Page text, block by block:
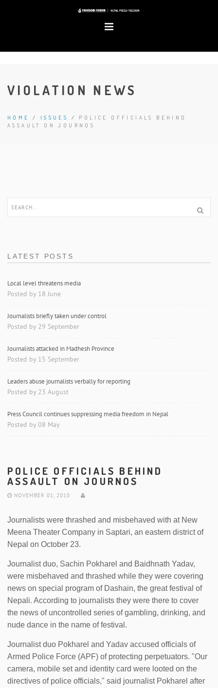
VIOLATION NEWS
HOME / ISSUES / POLICE OFFICIALS BEHIND
ASSAULT ON JOURNOS
LATEST POSTS
Local level threatens media
Posted by 18 June
Journalists briefly taken under control
Posted by 29 September
Journalists attacked in Madhesh Province
Posted by 15 September
Leaders abuse journalists verbally for reporting
Posted by 23 August
Press Council continues suppressing media freedom in Nepal
Posted by 08 May
POLICE OFFICIALS BEHIND
ASSAULT ON JOURNOS
NOVEMBER 01, 2010
Journalists were thrashed and misbehaved with at New
Meena Theater Company in Saptari, an eastern district of
Nepal on October 23.
Journalist duo, Sachin Pokharel and Baidhnath Yadav,
were misbehaved and thrashed while they were covering
news on special program of Dashain, the great festival of
Nepali. According to journalists they were there to cover
the news of uncontrolled series of gambling, drinking, and
nude dance in the name of festival.
Journalist duo Pokharel and Yadav accused officials of
Armed Police Force (APF) of protecting perpetuators. "Our
camera, mobile set and identity card were looted on the
directives of police officials," said journalist Pokharel after